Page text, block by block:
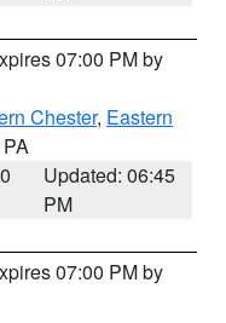
07:00 PM by
Chester, Eastern
Updated: 06:45
PM
07:00 PM by